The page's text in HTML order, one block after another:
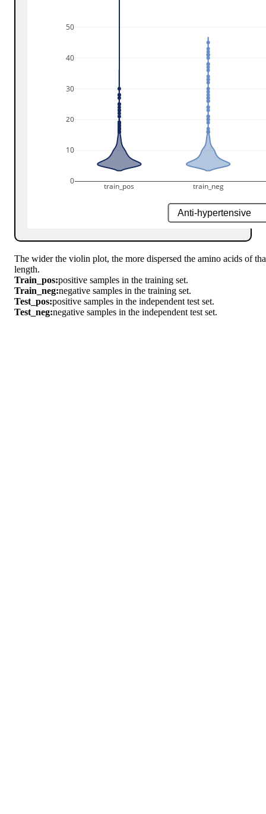
train_pos train_neg
0
10
20
30
40
50
The wider the violin plot, the more dispersed the amino acids of
length.
Train_pos:positive samples in the training set.
Train_neg:negative samples in the training set.
Test_pos:positive samples in the independent test set.
Test_neg:negative samples in the independent test set.